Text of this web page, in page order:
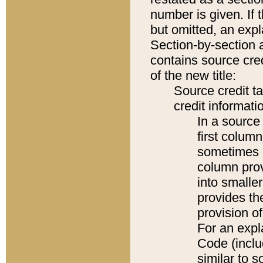
number is given. If
but omitted, an
Section-by-section
contains source
of the new title:
Source credit
credit
In a
first
sometimes
column
into
provides
provision
For an
Code
similar to